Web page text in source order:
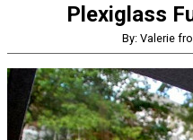
Plexiglass
By: Valerie